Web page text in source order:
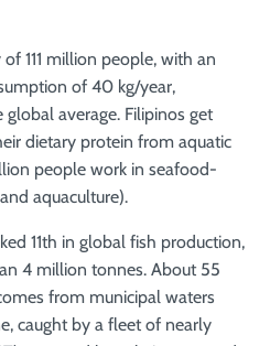
111 million people, with an
of 40 kg/year,
average. Filipinos get
dietary protein from aquatic
people work in seafood-
aquaculture).
11th in global fish production,
4 million tonnes. About 55
from municipal waters
caught by a fleet of nearly